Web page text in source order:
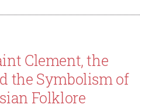
Clement, the
the Symbolism of
Folklore